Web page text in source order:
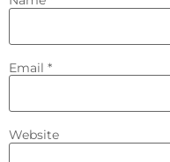
Email *
Website